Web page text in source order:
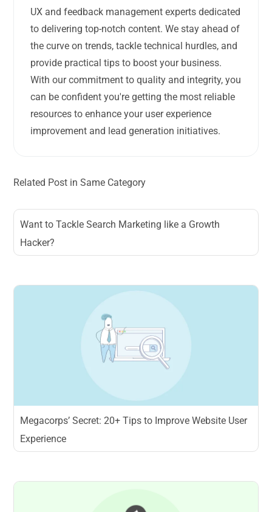
UX and feedback management experts dedicated
to delivering top-notch content. We stay ahead of
the curve on trends, tackle technical hurdles, and
provide practical tips to boost your business.
With our commitment to quality and integrity, you
can be confident you're getting the most reliable
resources to enhance your user experience
improvement and lead generation initiatives.
Related Post in Same Category
Want to Tackle Search Marketing like a Growth
Hacker?
Megacorps’ Secret: 20+ Tips to Improve Website User
Experience